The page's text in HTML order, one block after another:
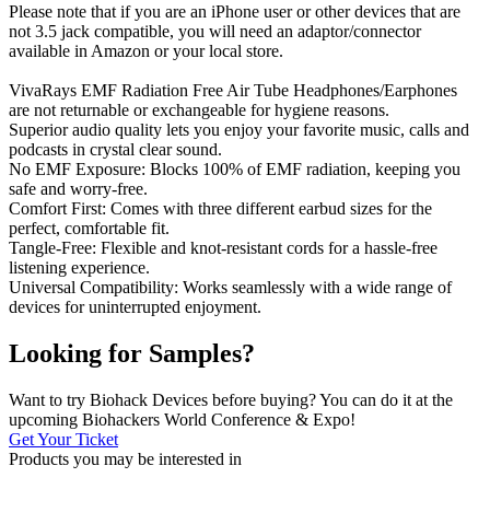
Please note that if you are an iPhone user or other devices that are
not 3.5 jack compatible, you will need an adaptor/connector
available in Amazon or your local store.
VivaRays EMF Radiation Free Air Tube Headphones/Earphones
are not returnable or exchangeable for hygiene reasons.
Superior audio quality lets you enjoy your favorite music, calls and
podcasts in crystal clear sound.
No EMF Exposure: Blocks 100% of EMF radiation, keeping you
safe and worry-free.
Comfort First: Comes with three different earbud sizes for the
perfect, comfortable fit.
Tangle-Free: Flexible and knot-resistant cords for a hassle-free
listening experience.
Universal Compatibility: Works seamlessly with a wide range of
devices for uninterrupted enjoyment.
Looking for Samples?
Want to try Biohack Devices before buying? You can do it at the
upcoming Biohackers World Conference & Expo!
Get Your Ticket
Products you may be interested in